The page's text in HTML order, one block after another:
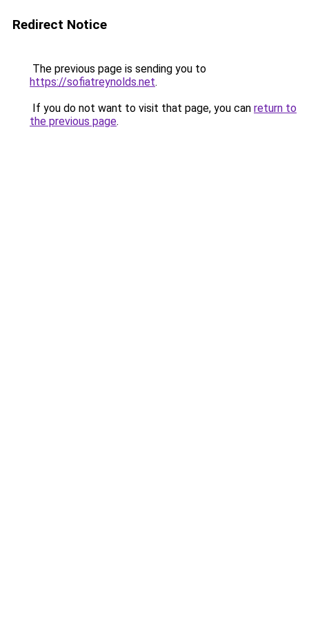
Redirect Notice
The previous page is sending you to
https://sofiatreynolds.net.
If you do not want to visit that page, you can return to
the previous page.